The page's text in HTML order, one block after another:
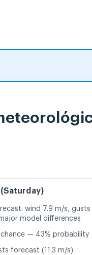
wind 7.9 m/s, gusts
model differences
chance — 43% probability
forecast (11.3 m/s)